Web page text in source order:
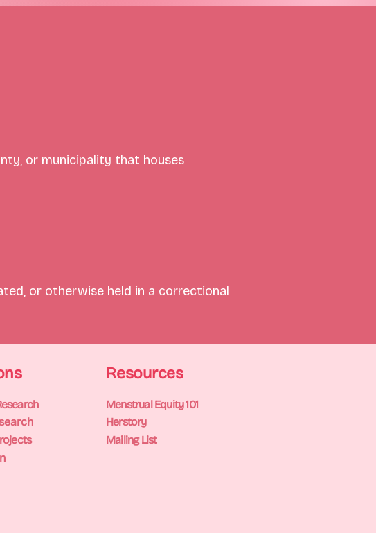
or municipality that houses
or otherwise held in a correctional
Resources
Menstrual Equity 101
Herstory
Mailing List